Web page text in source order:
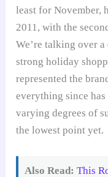
least for November,
2011, with the
We’re talking over
strong holiday
represented the
everything since
varying degrees of
the lowest point yet.
Also Read: This